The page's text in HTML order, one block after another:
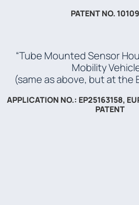
PATENT NO.
“Tube Mounted Sensor
Mobility
(same as above, but at the
APPLICATION NO.: EP25163158,
PATENT